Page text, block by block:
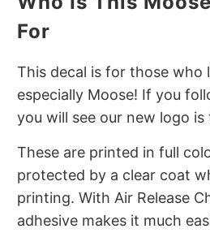
For
This decal is for those who
especially Moose! If you
you will see our new logo is
These are printed in full
protected by a clear coat
printing. With Air Release
adhesive makes it much